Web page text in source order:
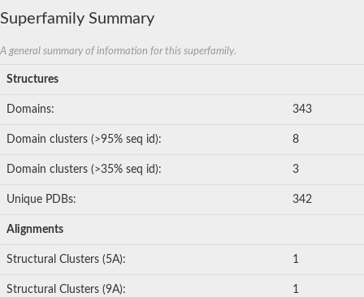
Superfamily Summary
A general summary of information for this superfamily.
Structures
Domains: 343
Domain clusters (>95% seq id): 8
Domain clusters (>35% seq id): 3
Unique PDBs: 342
Alignments
Structural Clusters (5A): 1
Structural Clusters (9A): 1